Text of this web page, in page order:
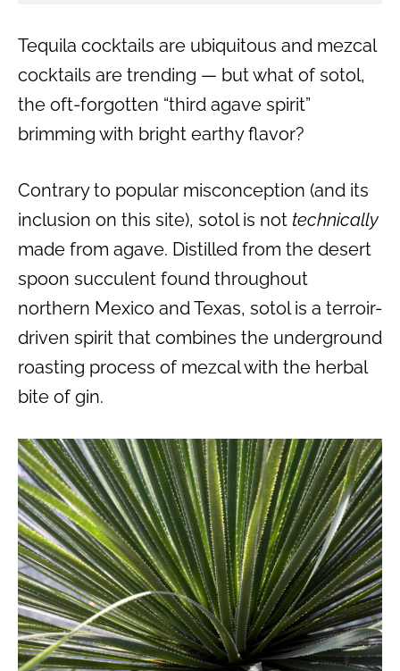
Tequila cocktails are ubiquitous and mezcal
cocktails are trending — but what of sotol,
the oft-forgotten “third agave spirit”
brimming with bright earthy flavor?
Contrary to popular misconception (and its
inclusion on this site), sotol is not technically
made from agave. Distilled from the desert
spoon succulent found throughout
northern Mexico and Texas, sotol is a terroir-
driven spirit that combines the underground
roasting process of mezcal with the herbal
bite of gin.